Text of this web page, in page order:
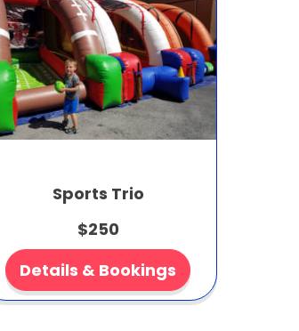
Sports Trio
$250
Details & Bookings